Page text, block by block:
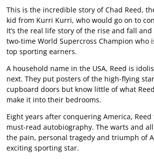
This is the incredible story of Chad Reed,
kid from Kurri Kurri, who would go on to
It’s the real life story of the rise and fall
two-time World Supercross Champion who
top sporting earners.
A household name in the USA, Reed is
next. They put posters of the high-flying
cupboard doors but know little of what
make it into their bedrooms.
Eight years after conquering America,
must-read autobiography. The warts and
the pain, personal tragedy and triumph of
exciting sporting star.